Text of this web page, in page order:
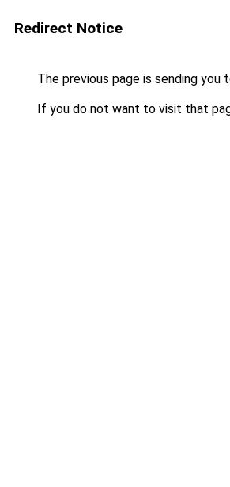
Redirect Notice
The previous page is sending you
If you do not want to visit that